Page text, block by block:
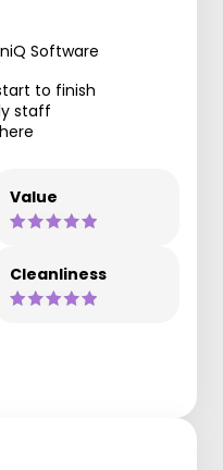
Software
to finish
staff
Value
Cleanliness